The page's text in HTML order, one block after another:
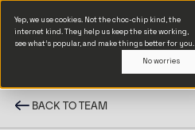
Yep, we use cookies. Not the choc-chip kind, the
internet kind. They help us keep the site working,
see what’s popular, and make things better for you.
No worries
BACK TO TEAM